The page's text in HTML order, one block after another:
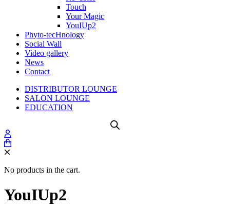
Touch
Your Magic
YouIUp2
Phyto-tecHnology
Social Wall
Video gallery
News
Contact
DISTRIBUTOR LOUNGE
SALON LOUNGE
EDUCATION
No products in the cart.
YouIUp2